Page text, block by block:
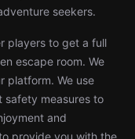
seekers.
players to get a full
escape room. We
platform. We use
measures to
and
provide you with the